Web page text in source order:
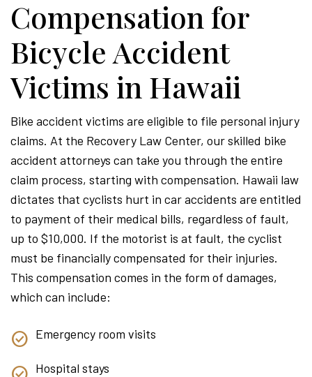
Compensation for
Bicycle Accident
Victims in Hawaii
Bike accident victims are eligible to file personal injury
claims. At the Recovery Law Center, our skilled bike
accident attorneys can take you through the entire
claim process, starting with compensation. Hawaii law
dictates that cyclists hurt in car accidents are entitled
to payment of their medical bills, regardless of fault,
up to $10,000. If the motorist is at fault, the cyclist
must be financially compensated for their injuries.
This compensation comes in the form of damages,
which can include:
Emergency room visits
Hospital stays